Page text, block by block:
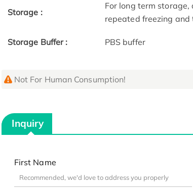
Storage :
For long term
repeated freezing and
Storage Buffer : PBS buffer
Not For Human Consumption!
Inquiry
First Name